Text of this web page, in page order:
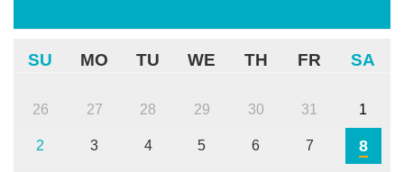
SU MO TU WE TH FR SA
26 27 28 29 30 31 1
2 3 4 5 6 7 8